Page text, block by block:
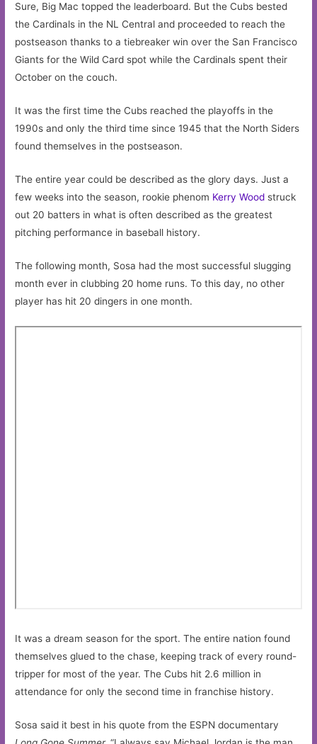
Sure, Big Mac topped the leaderboard. But the Cubs bested
the Cardinals in the NL Central and proceeded to reach the
postseason thanks to a tiebreaker win over the San Francisco
Giants for the Wild Card spot while the Cardinals spent their
October on the couch.
It was the first time the Cubs reached the playoffs in the
1990s and only the third time since 1945 that the North Siders
found themselves in the postseason.
The entire year could be described as the glory days. Just a
few weeks into the season, rookie phenom Kerry Wood struck
out 20 batters in what is often described as the greatest
pitching performance in baseball history.
The following month, Sosa had the most successful slugging
month ever in clubbing 20 home runs. To this day, no other
player has hit 20 dingers in one month.
It was a dream season for the sport. The entire nation found
themselves glued to the chase, keeping track of every round-
tripper for most of the year. The Cubs hit 2.6 million in
attendance for only the second time in franchise history.
Sosa said it best in his quote from the ESPN documentary